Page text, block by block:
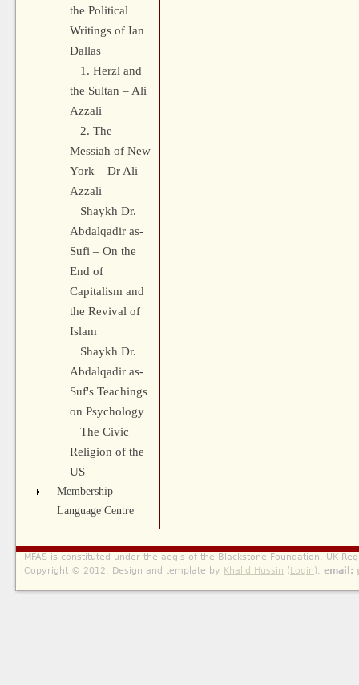
the Political
Writings of Ian
Dallas
1. Herzl and
the Sultan – Ali
Azzali
2. The
Messiah of New
York – Dr Ali
Azzali
Shaykh Dr.
Abdalqadir as-
Sufi – On the
End of
Capitalism and
the Revival of
Islam
Shaykh Dr.
Abdalqadir as-
Suf's Teachings
on Psychology
The Civic
Religion of the
US
Membership
Language Centre
MFAS is constituted under the aegis of the Blackstone Foundation, UK
Copyright © 2012. Design and template by Khalid Hussin (Login). email: